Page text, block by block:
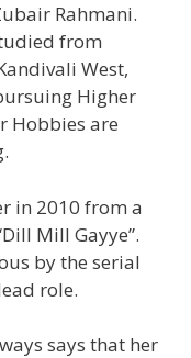
Rahmani.
from
West,
Higher
Hobbies are
in 2010 from a
Mill Gayye”.
by the serial
role.
says that her